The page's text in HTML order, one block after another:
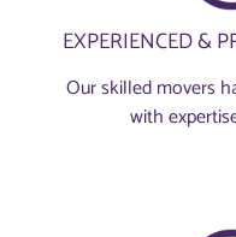
EXPERIENCED &
Our skilled movers
with